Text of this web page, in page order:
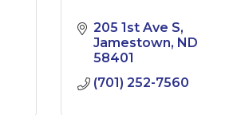
205 1st Ave S
Jamestown ND
58401
(701) 252-7560